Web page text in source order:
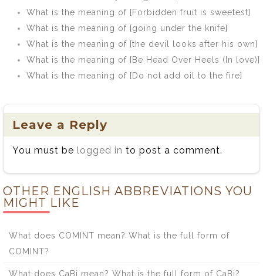
What is the meaning of [Forbidden fruit is sweetest]
What is the meaning of [going under the knife]
What is the meaning of [the devil looks after his own]
What is the meaning of [Be Head Over Heels (In love)]
What is the meaning of [Do not add oil to the fire]
Leave a Reply
You must be logged in to post a comment.
OTHER ENGLISH ABBREVIATIONS YOU
MIGHT LIKE
What does COMINT mean? What is the full form of
COMINT?
What does CaBi mean? What is the full form of CaBi?